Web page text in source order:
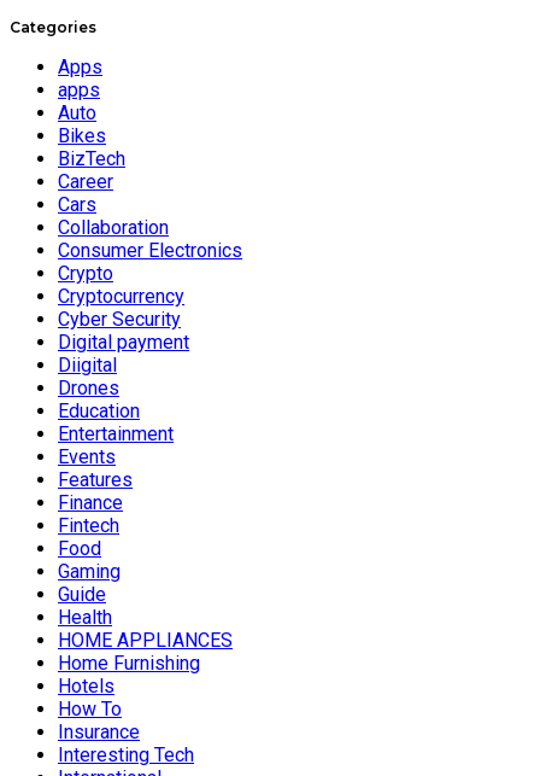
Categories
Apps
apps
Auto
Bikes
BizTech
Career
Cars
Collaboration
Consumer Electronics
Crypto
Cryptocurrency
Cyber Security
Digital payment
Diigital
Drones
Education
Entertainment
Events
Features
Finance
Fintech
Food
Gaming
Guide
Health
HOME APPLIANCES
Home Furnishing
Hotels
How To
Insurance
Interesting Tech